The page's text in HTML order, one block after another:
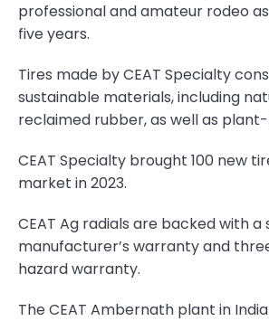
professional and amateur rodeo
five years.
Tires made by CEAT Specialty
sustainable materials, including
reclaimed rubber, as well as
CEAT Specialty brought 100 new
market in 2023.
CEAT Ag radials are backed with
manufacturer’s warranty and
hazard warranty.
The CEAT Ambernath plant in